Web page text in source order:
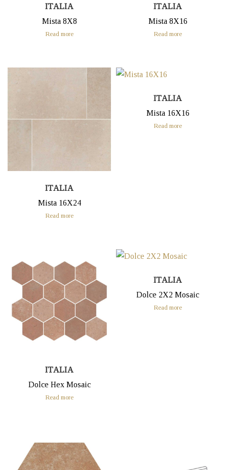
ITALIA
Mista 8X8
Read more
ITALIA
Mista 8X16
Read more
ITALIA
Mista 16X24
Read more
ITALIA
Mista 16X16
Read more
ITALIA
Dolce Hex Mosaic
Read more
ITALIA
Dolce 2X2 Mosaic
Read more